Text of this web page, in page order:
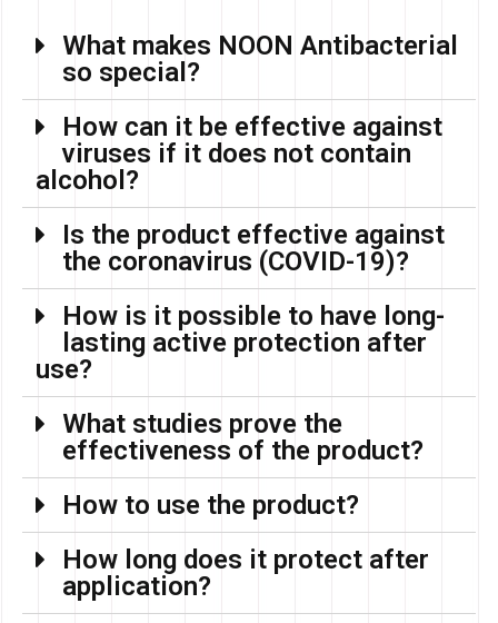
What makes NOON Antibacterial
so special?
How can it be effective against
viruses if it does not contain
alcohol?
Is the product effective against
the coronavirus (COVID-19)?
How is it possible to have long-
lasting active protection after
use?
What studies prove the
effectiveness of the product?
How to use the product?
How long does it protect after
application?